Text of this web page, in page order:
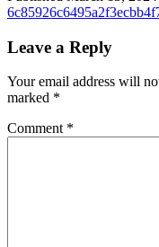
Leave a Reply
Your email address will
marked *
Comment *